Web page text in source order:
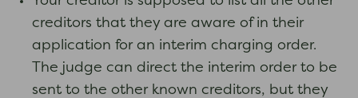
creditors that they are aware of in their
application for an interim charging order.
The judge can direct the interim order to be
sent to the other known creditors, but they